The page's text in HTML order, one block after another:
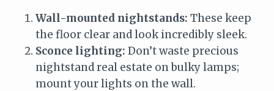
Wall-mounted nightstands: These keep
the floor clear and look incredibly sleek.
Sconce lighting: Don’t waste precious
nightstand real estate on bulky lamps;
mount your lights on the wall.